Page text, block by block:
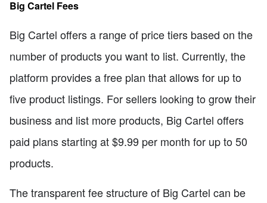
Big Cartel Fees
Big Cartel offers a range of price tiers based on the
number of products you want to list. Currently, the
platform provides a free plan that allows for up to
five product listings. For sellers looking to grow their
business and list more products, Big Cartel offers
paid plans starting at $9.99 per month for up to 50
products.
The transparent fee structure of Big Cartel can be